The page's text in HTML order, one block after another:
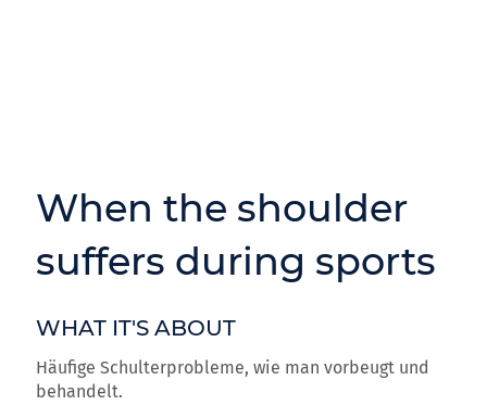
When the shoulder
suffers during sports
WHAT IT'S ABOUT
Häufige Schulterprobleme, wie man vorbeugt und
behandelt.